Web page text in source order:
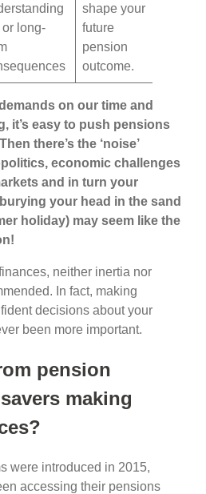
or long-
shape your
future
pension
outcome.
on our time and
it’s easy to push pensions
there’s the ‘noise’
economic challenges
and in turn your
your head in the sand
holiday) may seem like the
neither inertia nor
In fact, making
decisions about your
been more important.
pension
making
were introduced in 2015,
accessing their pensions